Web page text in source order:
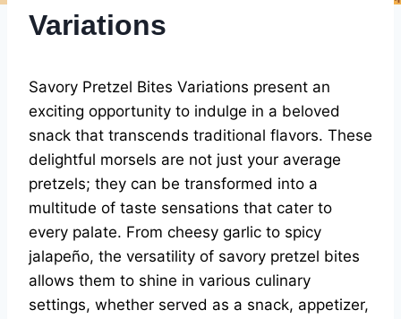
Variations
Savory Pretzel Bites Variations present an
exciting opportunity to indulge in a beloved
snack that transcends traditional flavors. These
delightful morsels are not just your average
pretzels; they can be transformed into a
multitude of taste sensations that cater to
every palate. From cheesy garlic to spicy
jalapeño, the versatility of savory pretzel bites
allows them to shine in various culinary
settings, whether served as a snack, appetizer,